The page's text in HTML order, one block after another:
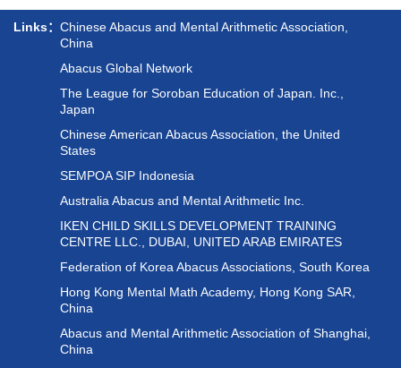
Links： Chinese Abacus and Mental Arithmetic Association,
China
Abacus Global Network
The League for Soroban Education of Japan. Inc.,
Japan
Chinese American Abacus Association, the United
States
SEMPOA SIP Indonesia
Australia Abacus and Mental Arithmetic Inc.
IKEN CHILD SKILLS DEVELOPMENT TRAINING
CENTRE LLC., DUBAI, UNITED ARAB EMIRATES
Federation of Korea Abacus Associations, South Korea
Hong Kong Mental Math Academy, Hong Kong SAR,
China
Abacus and Mental Arithmetic Association of Shanghai,
China